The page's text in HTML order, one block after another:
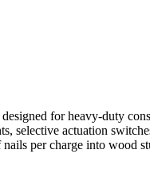
for heavy-duty
selective actuation
per charge into wood